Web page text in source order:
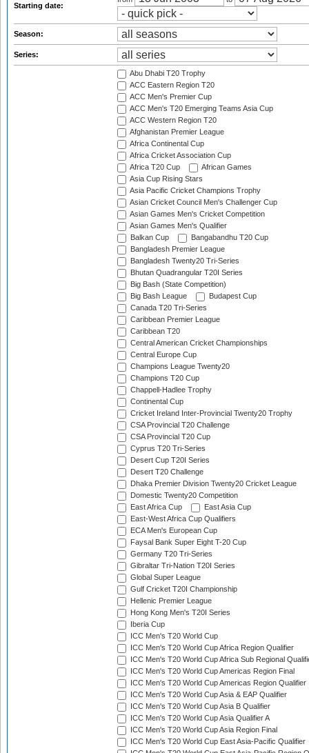
Starting date:
Season:
Series:
Abu Dhabi T20 Trophy
ACC Eastern Region T20
ACC Men's Premier Cup
ACC Men's T20 Emerging Teams Asia Cup
ACC Western Region T20
Afghanistan Premier League
Africa Continental Cup
Africa Cricket Association Cup
Africa T20 Cup
African Games
Asia Cup Rising Stars
Asia Pacific Cricket Champions Trophy
Asian Cricket Council Men's Challenger Cup
Asian Games Men's Cricket Competition
Asian Games Men's Qualifier
Balkan Cup
Bangabandhu T20 Cup
Bangladesh Premier League
Bangladesh Twenty20 Tri-Series
Bhutan Quadrangular T20I Series
Big Bash (State Competition)
Big Bash League
Budapest Cup
Canada T20 Tri-Series
Caribbean Premier League
Caribbean T20
Central American Cricket Championships
Central Europe Cup
Champions League Twenty20
Champions T20 Cup
Chappell-Hadlee Trophy
Continental Cup
Cricket Ireland Inter-Provincial Twenty20 Trophy
CSA Provincial T20 Challenge
CSA Provincial T20 Cup
Cyprus T20 Tri-Series
Desert Cup T20I Series
Desert T20 Challenge
Dhaka Premier Division Twenty20 Cricket League
Domestic Twenty20 Competition
East Africa Cup
East Asia Cup
East-West Africa Cup Qualifiers
ECA Men's European Cup
Faysal Bank Super Eight T-20 Cup
Germany T20 Tri-Series
Gibraltar Tri-Nation T20I Series
Global Super League
Gulf Cricket T20I Championship
Hellenic Premier League
Hong Kong Men's T20I Series
Iberia Cup
ICC Men's T20 World Cup
ICC Men's T20 World Cup Africa Region Qualifier
ICC Men's T20 World Cup Africa Sub Regional
ICC Men's T20 World Cup Americas Region Final
ICC Men's T20 World Cup Americas Region Qualifier
ICC Men's T20 World Cup Asia & EAP Qualifier
ICC Men's T20 World Cup Asia B Qualifier
ICC Men's T20 World Cup Asia Qualifier A
ICC Men's T20 World Cup Asia Region Final
ICC Men's T20 World Cup East Asia-Pacific Qualifier